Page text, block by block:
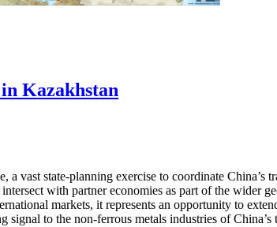
Kazakhstan
vast state-planning exercise to coordinate China’s
with partner economies as part of the wider
markets, it represents an opportunity to
to the non-ferrous metals industries of